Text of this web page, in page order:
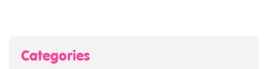
Categories